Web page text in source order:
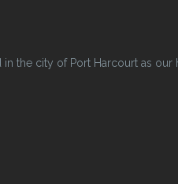
in the city of Port Harcourt as